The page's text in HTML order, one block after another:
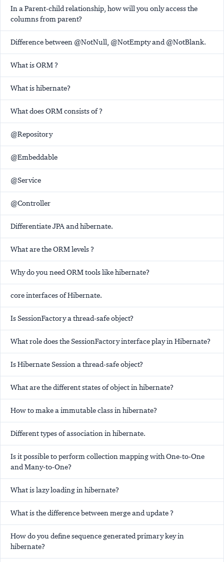
In a Parent-child relationship, how will you only access the
columns from parent?
Difference between @NotNull, @NotEmpty and @NotBlank.
What is ORM ?
What is hibernate?
What does ORM consists of ?
@Repository
@Embeddable
@Service
@Controller
Differentiate JPA and hibernate.
What are the ORM levels ?
Why do you need ORM tools like hibernate?
core interfaces of Hibernate.
Is SessionFactory a thread-safe object?
What role does the SessionFactory interface play in Hibernate?
Is Hibernate Session a thread-safe object?
What are the different states of object in hibernate?
How to make a immutable class in hibernate?
Different types of association in hibernate.
Is it possible to perform collection mapping with One-to-One
and Many-to-One?
What is lazy loading in hibernate?
What is the difference between merge and update ?
How do you define sequence generated primary key in
hibernate?